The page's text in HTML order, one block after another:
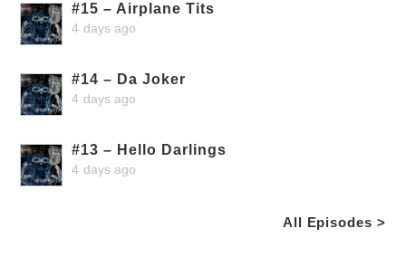
#15 – Airplane Tits
4 days ago
#14 – Da Joker
4 days ago
#13 – Hello Darlings
4 days ago
All Episodes >